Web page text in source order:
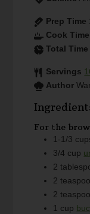
Prep Time
Cook Time
Total Time
Servings
Author
For the
1-1/3
3/4 cup
2
2
2
1 cup